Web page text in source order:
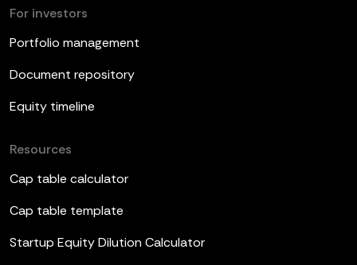
For investors
Portfolio management
Document repository
Equity timeline
Resources
Cap table calculator
Cap table template
Startup Equity Dilution Calculator